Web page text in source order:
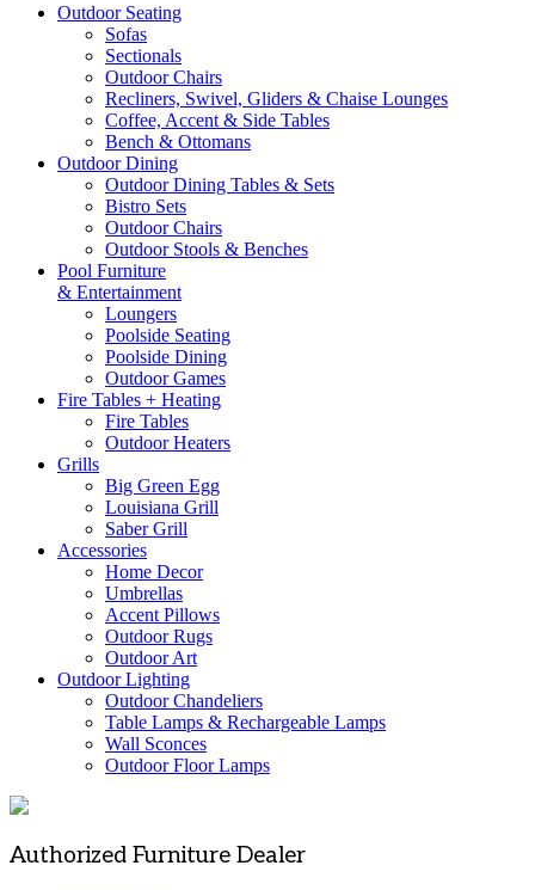
Outdoor Seating
Sofas
Sectionals
Outdoor Chairs
Recliners, Swivel, Gliders & Chaise Lounges
Coffee, Accent & Side Tables
Bench & Ottomans
Outdoor Dining
Outdoor Dining Tables & Sets
Bistro Sets
Outdoor Chairs
Outdoor Stools & Benches
Pool Furniture
& Entertainment
Loungers
Poolside Seating
Poolside Dining
Outdoor Games
Fire Tables + Heating
Fire Tables
Outdoor Heaters
Grills
Big Green Egg
Louisiana Grill
Saber Grill
Accessories
Home Decor
Umbrellas
Accent Pillows
Outdoor Rugs
Outdoor Art
Outdoor Lighting
Outdoor Chandeliers
Table Lamps & Rechargeable Lamps
Wall Sconces
Outdoor Floor Lamps
Authorized Furniture Dealer